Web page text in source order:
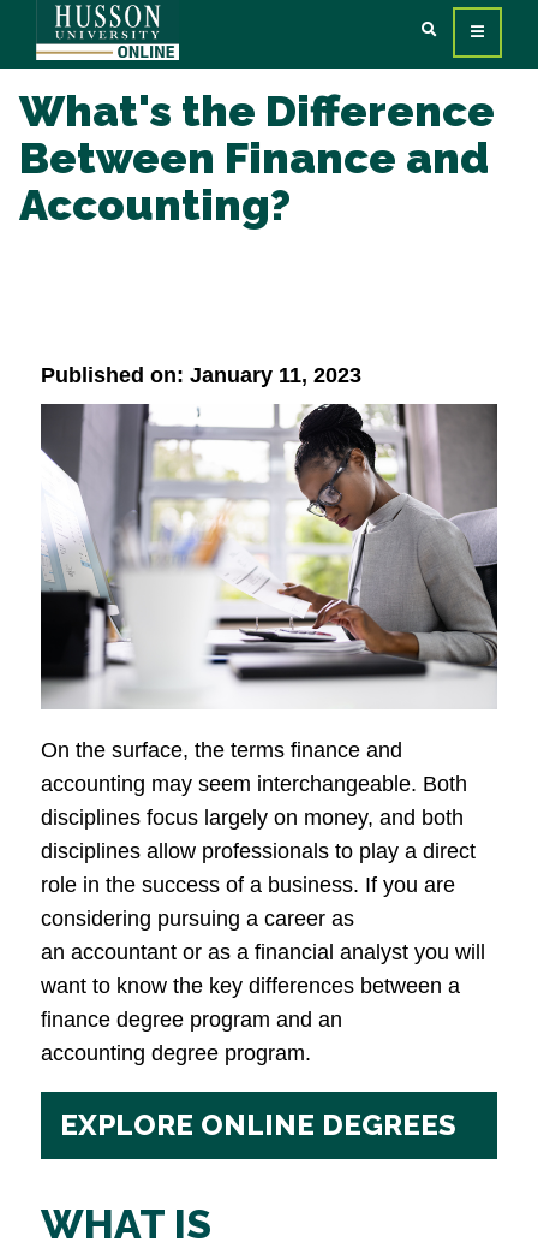
What's the Difference
Between Finance and
Accounting?
Published on: January 11, 2023
On the surface, the terms finance and
accounting may seem interchangeable. Both
disciplines focus largely on money, and both
disciplines allow professionals to play a direct
role in the success of a business. If you are
considering pursuing a career as
an accountant or as a financial analyst you will
want to know the key differences between a
finance degree program and an
accounting degree program.
EXPLORE ONLINE DEGREES
WHAT IS